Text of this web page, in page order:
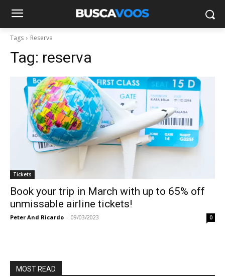
Tags Reserva
Tag: reserva
Tickets
Book your trip in March with up to 65% off
unmissable airline tickets!
Peter And Ricardo - 09/03/2023 0
MOST READ